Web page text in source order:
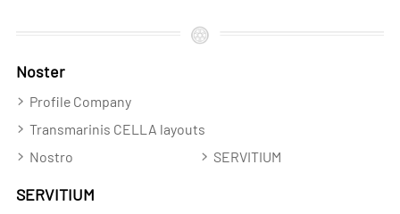
Noster
Profile Company
Transmarinis CELLA layouts
Nostro
SERVITIUM
SERVITIUM